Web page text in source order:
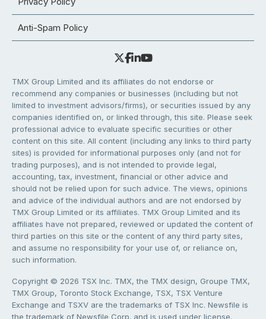
Anti-Spam Policy
TMX Group Limited and its affiliates do not endorse or
recommend any companies or businesses (including but not
limited to investment advisors/firms), or securities issued by any
companies identified on, or linked through, this site. Please seek
professional advice to evaluate specific securities or other
content on this site. All content (including any links to third party
sites) is provided for informational purposes only (and not for
trading purposes), and is not intended to provide legal,
accounting, tax, investment, financial or other advice and
should not be relied upon for such advice. The views, opinions
and advice of the individual authors and are not endorsed by
TMX Group Limited or its affiliates. TMX Group Limited and its
affiliates have not prepared, reviewed or updated the content of
third parties on this site or the content of any third party sites,
and assume no responsibility for your use of, or reliance on,
such information.
Copyright © 2026 TSX Inc. TMX, the TMX design, Groupe TMX,
TMX Group, Toronto Stock Exchange, TSX, TSX Venture
Exchange and TSXV are the trademarks of TSX Inc. Newsfile is
the trademark of Newsfile Corp. and is used under license.